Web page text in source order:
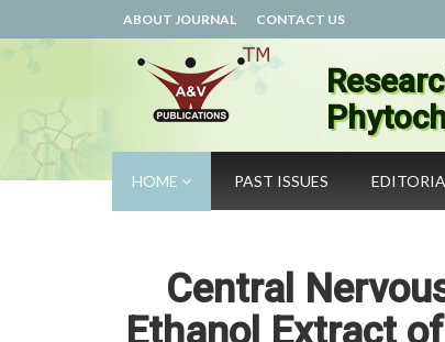
ABOUT JOURNAL CONTACT US
HOME PAST ISSUES
Central
Ethanol Extract